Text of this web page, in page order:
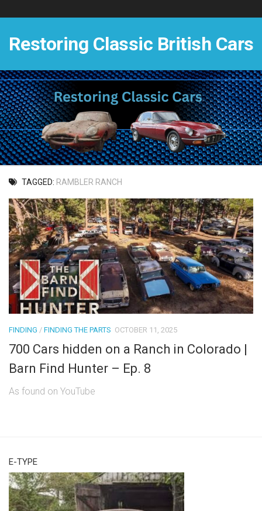
to
Restoring Classic British Cars
TAGGED: RAMBLER RANCH
FINDING / FINDING THE PARTS OCTOBER 11, 2025
700 Cars hidden on a Ranch in Colorado |
Barn Find Hunter – Ep. 8
As found on YouTube
E-TYPE